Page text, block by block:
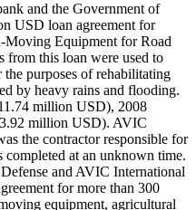
and the Government of
USD loan agreement for
Moving Equipment for Road
from this loan were used to
purposes of rehabilitating
by heavy rains and flooding.
million USD), 2008
million USD). AVIC
the contractor responsible for
completed at an unknown time.
and AVIC International
for more than 300
equipment, agricultural